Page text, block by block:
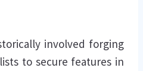
involved forging
to secure features in